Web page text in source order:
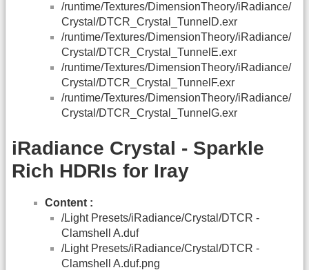
/runtime/Textures/DimensionTheory/iRadiance/
Crystal/DTCR_Crystal_TunnelD.exr
/runtime/Textures/DimensionTheory/iRadiance/
Crystal/DTCR_Crystal_TunnelE.exr
/runtime/Textures/DimensionTheory/iRadiance/
Crystal/DTCR_Crystal_TunnelF.exr
/runtime/Textures/DimensionTheory/iRadiance/
Crystal/DTCR_Crystal_TunnelG.exr
iRadiance Crystal - Sparkle
Rich HDRIs for Iray
Content :
/Light Presets/iRadiance/Crystal/DTCR -
Clamshell A.duf
/Light Presets/iRadiance/Crystal/DTCR -
Clamshell A.duf.png